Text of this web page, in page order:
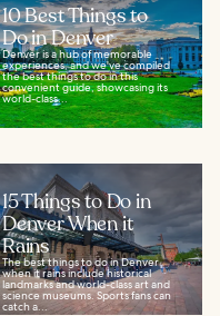
10 Best Things to
Do in Denver
Denver is a hub of memorable
experiences, and we've compiled
the best things to do in this
convenient guide, showcasing its
world-class...
15 Things to Do in
Denver When it
Rains
The best things to do in Denver
when it rains include historical
landmarks and world-class art and
science museums. Sports fans can
catch a...